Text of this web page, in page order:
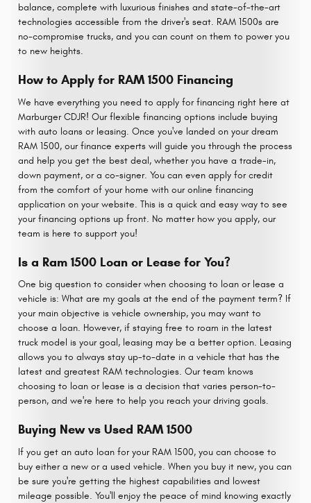
balance, complete with luxurious finishes and state-of-the-art
technologies accessible from the driver's seat. RAM 1500s are
no-compromise trucks, and you can count on them to power you
to new heights.
How to Apply for RAM 1500 Financing
We have everything you need to apply for financing right here at
Marburger CDJR! Our flexible financing options include buying
with auto loans or leasing. Once you've landed on your dream
RAM 1500, our finance experts will guide you through the process
and help you get the best deal, whether you have a trade-in,
down payment, or a co-signer. You can even apply for credit
from the comfort of your home with our online financing
application on your website. This is a quick and easy way to see
your financing options up front. No matter how you apply, our
team is here to support you!
Is a Ram 1500 Loan or Lease for You?
One big question to consider when choosing to loan or lease a
vehicle is: What are my goals at the end of the payment term? If
your main objective is vehicle ownership, you may want to
choose a loan. However, if staying free to roam in the latest
truck model is your goal, leasing may be a better option. Leasing
allows you to always stay up-to-date in a vehicle that has the
latest and greatest RAM technologies. Our team knows
choosing to loan or lease is a decision that varies person-to-
person, and we're here to help you reach your driving goals.
Buying New vs Used RAM 1500
If you get an auto loan for your RAM 1500, you can choose to
buy either a new or a used vehicle. When you buy it new, you can
be sure you're getting the highest capabilities and lowest
mileage possible. You'll enjoy the peace of mind knowing exactly